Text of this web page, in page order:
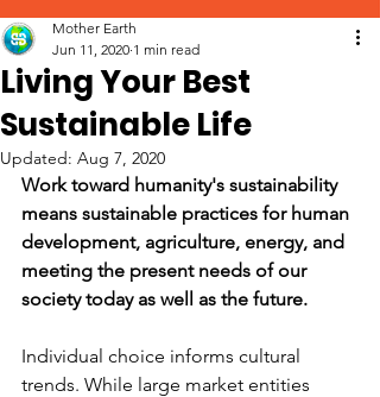
Living Your Best
Sustainable Life
Mother Earth
Jun 11, 2020 1 min read
Updated: Aug 7, 2020
Work toward humanity's sustainability
means sustainable practices for human
development, agriculture, energy, and
meeting the present needs of our
society today as well as the future.
Individual choice informs cultural
trends. While large market entities